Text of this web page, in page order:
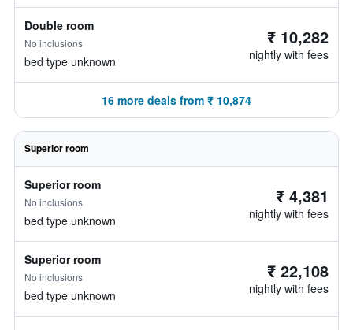
Double room
No inclusions
bed type unknown
₹ 10,282
nightly with fees
16 more deals from ₹ 10,874
Superior room
Superior room
No inclusions
bed type unknown
₹ 4,381
nightly with fees
Superior room
No inclusions
bed type unknown
₹ 22,108
nightly with fees